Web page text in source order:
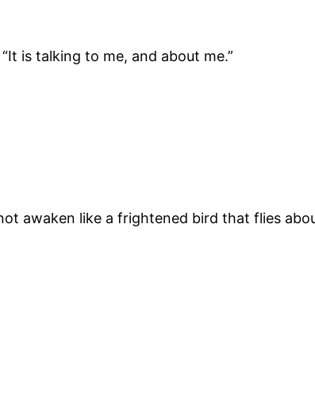
is talking to me, and about me.”
awaken like a frightened bird that flies